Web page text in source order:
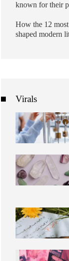
known for their
How the 12
shaped modern
Virals